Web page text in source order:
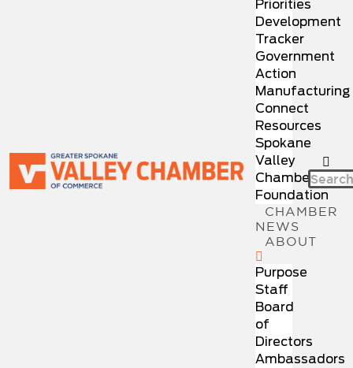
Priorities
Development
Tracker
Government
Action
Manufacturing
Connect
Resources
Spokane
Valley
Chamber
Foundation
CHAMBER
NEWS
ABOUT
Purpose
Staff
Board
of
Directors
Ambassadors